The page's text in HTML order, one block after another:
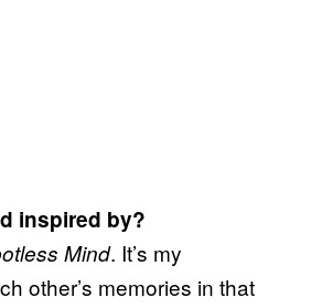
inspired by?
Mind. It’s my
other’s memories in that